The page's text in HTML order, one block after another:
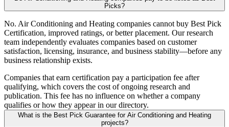
Picks?
No. Air Conditioning and Heating companies cannot buy Best Pick
Certification, improved ratings, or better placement. Our research
team independently evaluates companies based on customer
satisfaction, licensing, insurance, and business stability—before any
business relationship exists.
Companies that earn certification pay a participation fee after
qualifying, which covers the cost of ongoing research and
publication. This fee has no influence on whether a company
qualifies or how they appear in our directory.
What is the Best Pick Guarantee for Air Conditioning and Heating
projects?